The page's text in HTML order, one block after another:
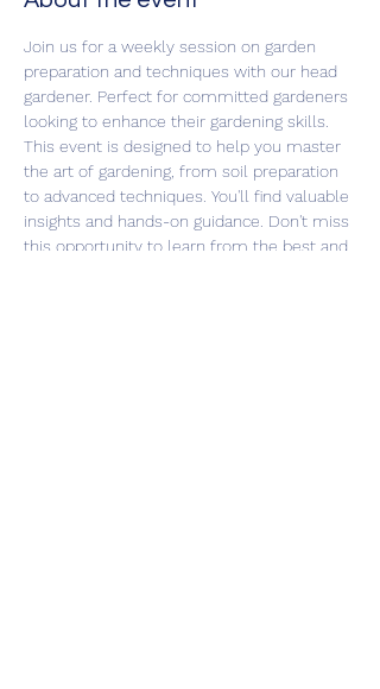
Join us for a weekly session on garden
preparation and techniques with our head
gardener. Perfect for committed gardeners
looking to enhance their gardening skills.
This event is designed to help you master
the art of gardening, from soil preparation
to advanced techniques. You'll find valuable
insights and hands-on guidance. Don't miss
this opportunity to learn from the best and